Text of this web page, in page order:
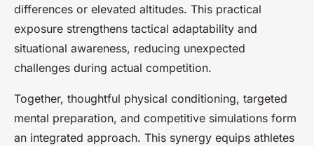
differences or elevated altitudes. This practical
exposure strengthens tactical adaptability and
situational awareness, reducing unexpected
challenges during actual competition.
Together, thoughtful physical conditioning, targeted
mental preparation, and competitive simulations form
an integrated approach. This synergy equips athletes